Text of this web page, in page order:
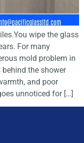
wipe the glass
For many
mold problem in
the shower
and poor
unnoticed for […]